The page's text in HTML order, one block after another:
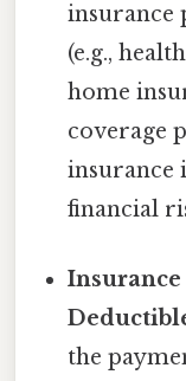
insurance
(e.g.,
home
coverage
insurance
financial
the